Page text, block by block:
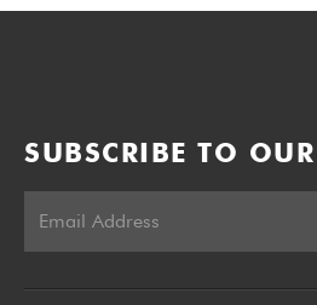
SUBSCRIBE TO